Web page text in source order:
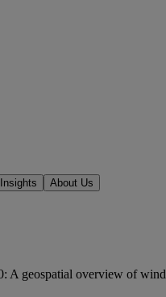
Insights About Us
A geospatial overview of